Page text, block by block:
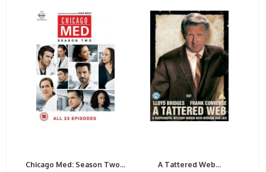
Chicago Med: Season Two... A Tattered Web...